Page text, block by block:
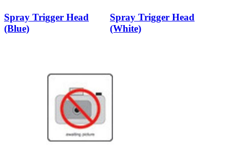
Spray Trigger Head
(Blue)
Spray Trigger Head
(White)